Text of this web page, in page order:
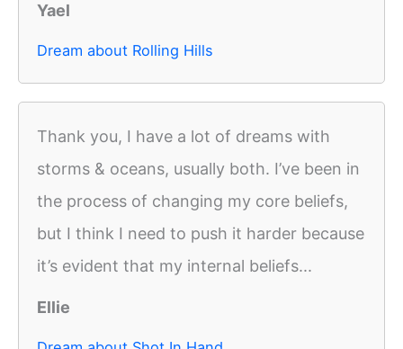
Yael
Dream about Rolling Hills
Thank you, I have a lot of dreams with
storms & oceans, usually both. I’ve been in
the process of changing my core beliefs,
but I think I need to push it harder because
it’s evident that my internal beliefs...
Ellie